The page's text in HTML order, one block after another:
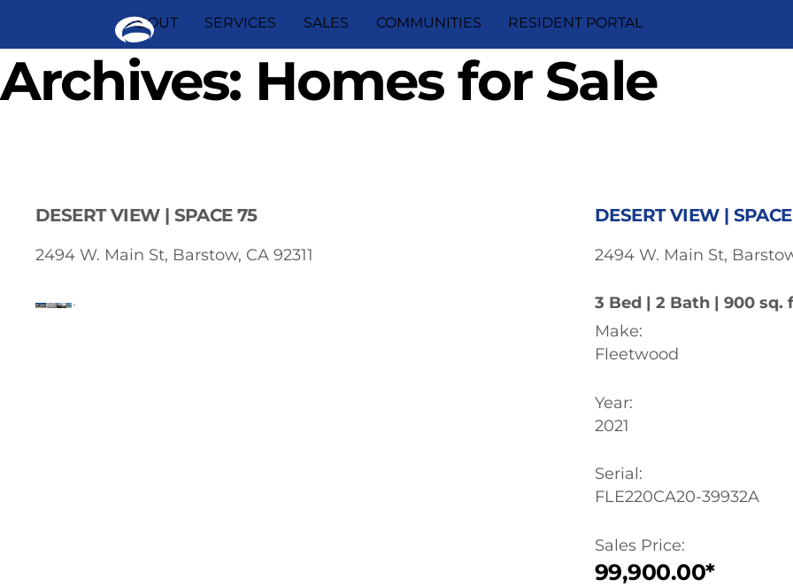
ABOUT SERVICES SALES COMMUNITIES RESIDENT PORTAL
Archives: Homes for Sale
DESERT VIEW | SPACE 75
2494 W. Main St, Barstow, CA 92311
DESERT VIEW |
2494 W. Main St,
3 Bed | 2 Bath | 900 sq.
Make:
Fleetwood
Year:
2021
Serial:
FLE220CA20-39932A
Sales Price:
99,900.00*